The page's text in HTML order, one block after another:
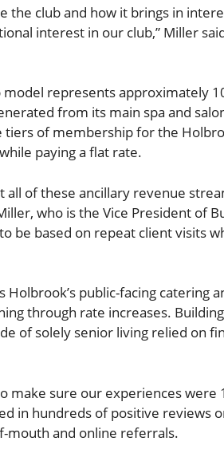
the club and how it brings in
interest in our club,” Miller
model represents approximately
from its main spa and
of membership for the
paying a flat rate.
all of these ancillary revenue
who is the Vice President of
be based on repeat client visits
Holbrook’s public-facing catering
through rate increases.
of solely senior living relied on
make sure our experiences
in hundreds of positive reviews
mouth and online referrals.